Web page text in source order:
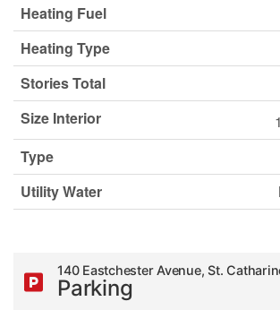
Heating Fuel
Heating Type
Stories Total
Size Interior
Type
Utility Water
140 Eastchester Avenue, St.
Parking